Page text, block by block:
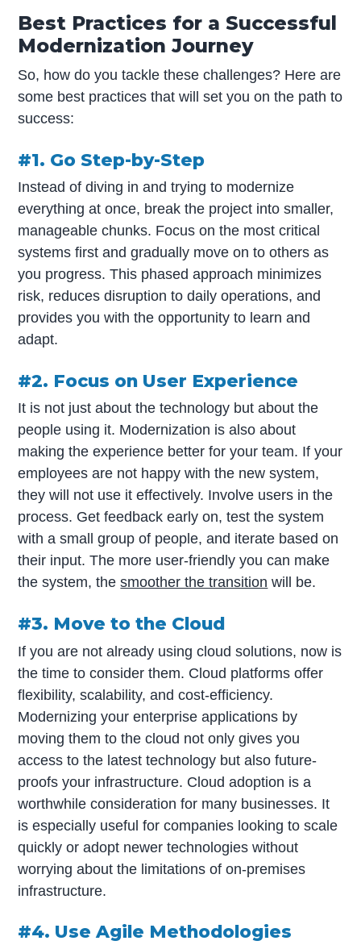
Best Practices for a Successful
Modernization Journey
So, how do you tackle these challenges? Here are
some best practices that will set you on the path to
success:
#1. Go Step-by-Step
Instead of diving in and trying to modernize
everything at once, break the project into smaller,
manageable chunks. Focus on the most critical
systems first and gradually move on to others as
you progress. This phased approach minimizes
risk, reduces disruption to daily operations, and
provides you with the opportunity to learn and
adapt.
#2. Focus on User Experience
It is not just about the technology but about the
people using it. Modernization is also about
making the experience better for your team. If your
employees are not happy with the new system,
they will not use it effectively. Involve users in the
process. Get feedback early on, test the system
with a small group of people, and iterate based on
their input. The more user-friendly you can make
the system, thesmoother the transition will be.
#3. Move to the Cloud
If you are not already using cloud solutions, now is
the time to consider them. Cloud platforms offer
flexibility, scalability, and cost-efficiency.
Modernizing your enterprise applications by
moving them to the cloud not only gives you
access to the latest technology but also future-
proofs your infrastructure. Cloud adoption is a
worthwhile consideration for many businesses. It
is especially useful for companies looking to scale
quickly or adopt newer technologies without
worrying about the limitations of on-premises
infrastructure.
#4. Use Agile Methodologies